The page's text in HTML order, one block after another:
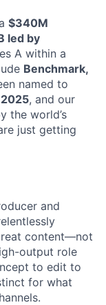
$340M
led by
A within a
Benchmark,
named to
, and our
the world’s
just getting
and
content—not
output role
to edit to
for what